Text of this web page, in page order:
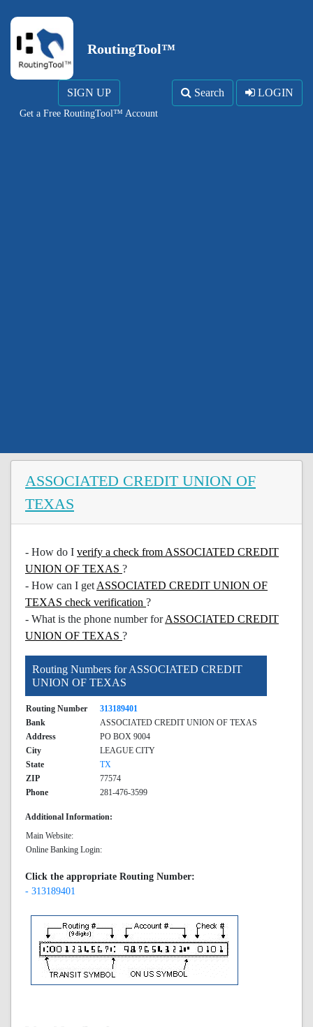
RoutingTool™
SIGN UP
Get a Free RoutingTool™ Account
Search LOGIN
ASSOCIATED CREDIT UNION OF
TEXAS
- How do I verify a check from ASSOCIATED CREDIT
UNION OF TEXAS ?
- How can I get ASSOCIATED CREDIT UNION OF
TEXAS check verification ?
- What is the phone number forASSOCIATED CREDIT
UNION OF TEXAS ?
Routing Numbers for ASSOCIATED CREDIT
UNION OF TEXAS
Routing Number
313189401
Bank
ASSOCIATED CREDIT UNION OF TEXAS
Address
PO BOX 9004
City
LEAGUE CITY
State
TX
ZIP
77574
Phone
281-476-3599
Additional Information:
Main Website:
Online Banking Login:
Click the appropriate Routing Number:
- 313189401